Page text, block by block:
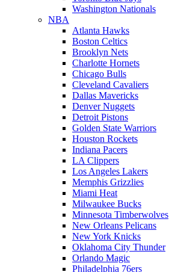
Washington Nationals
NBA
Atlanta Hawks
Boston Celtics
Brooklyn Nets
Charlotte Hornets
Chicago Bulls
Cleveland Cavaliers
Dallas Mavericks
Denver Nuggets
Detroit Pistons
Golden State Warriors
Houston Rockets
Indiana Pacers
LA Clippers
Los Angeles Lakers
Memphis Grizzlies
Miami Heat
Milwaukee Bucks
Minnesota Timberwolves
New Orleans Pelicans
New York Knicks
Oklahoma City Thunder
Orlando Magic
Philadelphia 76ers